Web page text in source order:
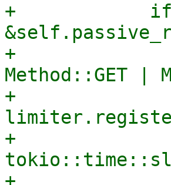
+            if
+
Method::GET |
+
+